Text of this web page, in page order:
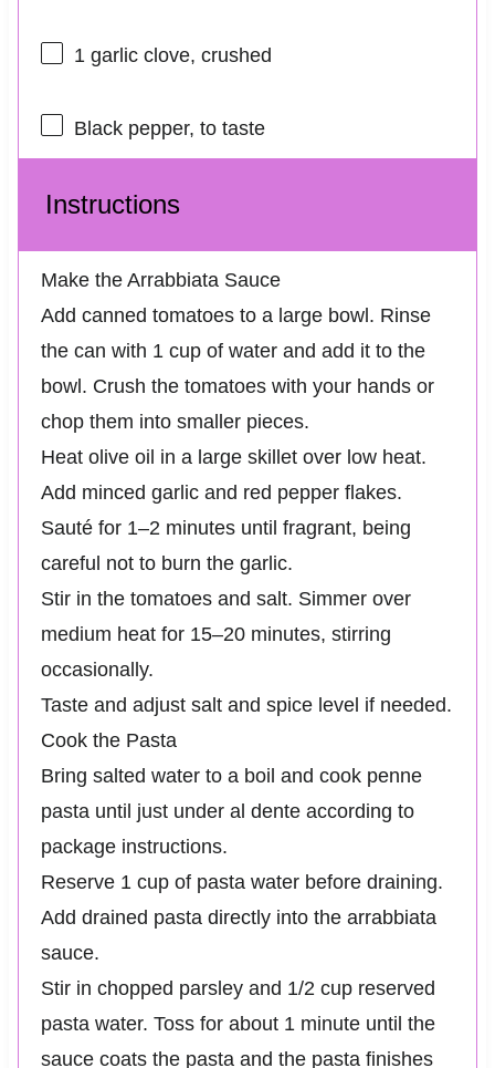
1garlic clove, crushed
Black pepper, to taste
Instructions
Make the Arrabbiata Sauce
Add canned tomatoes to a large bowl. Rinse
the can with 1 cup of water and add it to the
bowl. Crush the tomatoes with your hands or
chop them into smaller pieces.
Heat olive oil in a large skillet over low heat.
Add minced garlic and red pepper flakes.
Sauté for 1–2 minutes until fragrant, being
careful not to burn the garlic.
Stir in the tomatoes and salt. Simmer over
medium heat for 15–20 minutes, stirring
occasionally.
Taste and adjust salt and spice level if needed.
Cook the Pasta
Bring salted water to a boil and cook penne
pasta until just under al dente according to
package instructions.
Reserve 1 cup of pasta water before draining.
Add drained pasta directly into the arrabbiata
sauce.
Stir in chopped parsley and 1/2 cup reserved
pasta water. Toss for about 1 minute until the
sauce coats the pasta and the pasta finishes